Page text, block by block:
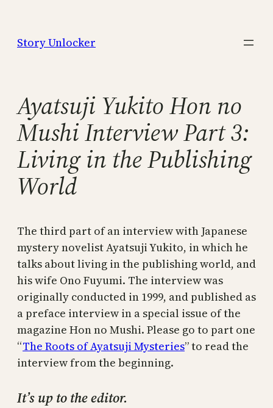
content
Story Unlocker
Ayatsuji Yukito Hon no
Mushi Interview Part 3:
Living in the Publishing
World
The third part of an interview with Japanese
mystery novelist Ayatsuji Yukito, in which he
talks about living in the publishing world, and
his wife Ono Fuyumi. The interview was
originally conducted in 1999, and published as
a preface interview in a special issue of the
magazine Hon no Mushi. Please go to part one
“The Roots of Ayatsuji Mysteries” to read the
interview from the beginning.
It’s up to the editor.